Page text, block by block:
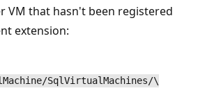
VM that hasn't been registered
extension:
SqlVirtualMachines/\